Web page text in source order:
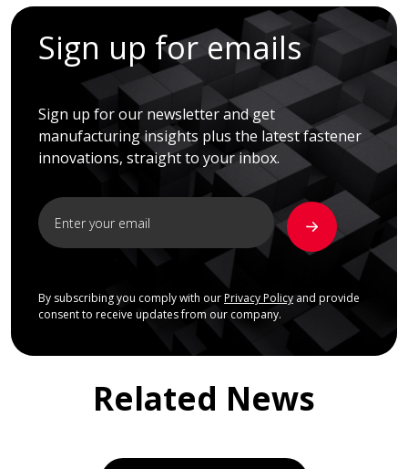
Sign up for emails
Sign up for our newsletter and get
manufacturing insights plus the latest fastener
innovations, straight to your inbox.
By subscribing you comply with our Privacy Policyand provide
consent to receive updates from our company.
Related News